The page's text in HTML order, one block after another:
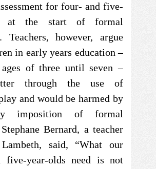
for four- and five-
at the start of formal
Teachers, however, argue
in early years education –
of three until seven –
through the use of
and would be harmed by
imposition of formal
Bernard, a teacher
said, “What our
five-year-olds need is not